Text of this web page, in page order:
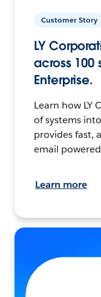
Customer Story
LY
across
Enterprise.
Learn how LY
of systems
provides fast,
email
Learn more